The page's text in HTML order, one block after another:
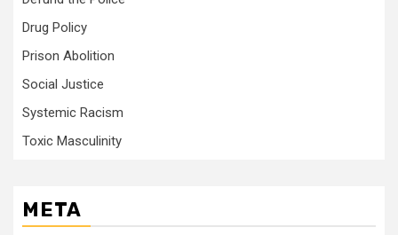
Drug Policy
Prison Abolition
Social Justice
Systemic Racism
Toxic Masculinity
META